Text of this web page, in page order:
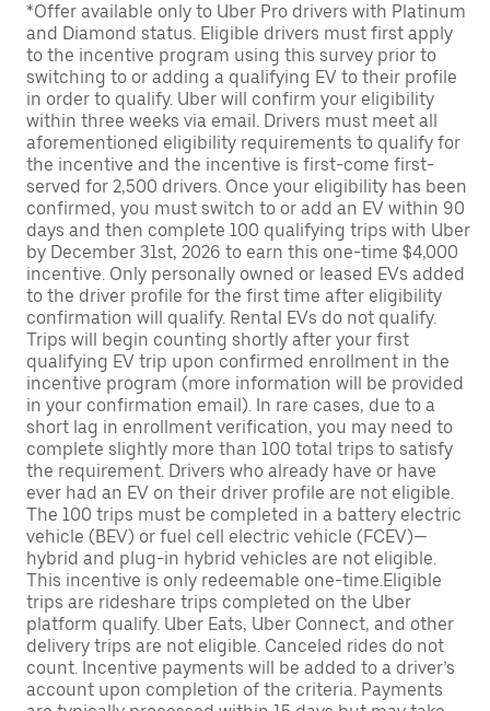
*Offer available only to Uber Pro drivers with Platinum
and Diamond status. Eligible drivers must first apply
to the incentive program using this survey prior to
switching to or adding a qualifying EV to their profile
in order to qualify. Uber will confirm your eligibility
within three weeks via email. Drivers must meet all
aforementioned eligibility requirements to qualify for
the incentive and the incentive is first-come first-
served for 2,500 drivers. Once your eligibility has been
confirmed, you must switch to or add an EV within 90
days and then complete 100 qualifying trips with Uber
by December 31st, 2026 to earn this one-time $4,000
incentive. Only personally owned or leased EVs added
to the driver profile for the first time after eligibility
confirmation will qualify. Rental EVs do not qualify.
Trips will begin counting shortly after your first
qualifying EV trip upon confirmed enrollment in the
incentive program (more information will be provided
in your confirmation email). In rare cases, due to a
short lag in enrollment verification, you may need to
complete slightly more than 100 total trips to satisfy
the requirement. Drivers who already have or have
ever had an EV on their driver profile are not eligible.
The 100 trips must be completed in a battery electric
vehicle (BEV) or fuel cell electric vehicle (FCEV)—
hybrid and plug-in hybrid vehicles are not eligible.
This incentive is only redeemable one-time.Eligible
trips are rideshare trips completed on the Uber
platform qualify. Uber Eats, Uber Connect, and other
delivery trips are not eligible. Canceled rides do not
count. Incentive payments will be added to a driver’s
account upon completion of the criteria. Payments